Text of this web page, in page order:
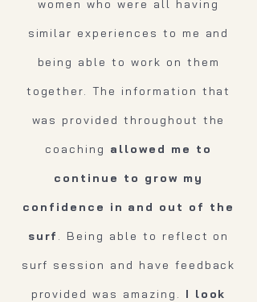
women who were all having
similar experiences to me and
being able to work on them
together. The information that
was provided throughout the
coaching allowed me to
continue to grow my
confidence in and out of the
surf . Being able to reflect on
surf session and have feedback
provided was amazing. I look